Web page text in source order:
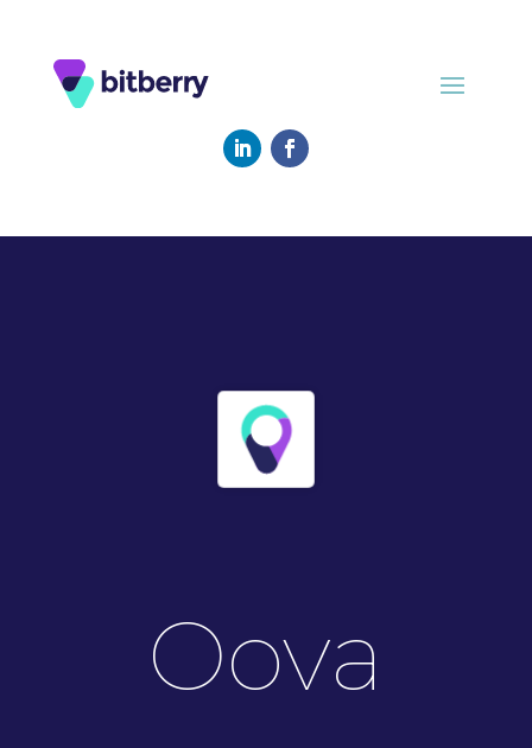
Oova